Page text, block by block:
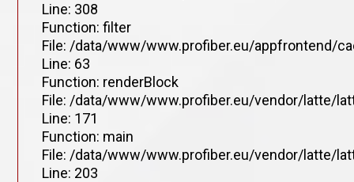
Line: 308
Function: filter
File: /data/www/www.profiber.eu/appfrontend/
Line: 63
Function: renderBlock
File: /data/www/www.profiber.eu/vendor/latte/
Line: 171
Function: main
File: /data/www/www.profiber.eu/vendor/latte/
Line: 203